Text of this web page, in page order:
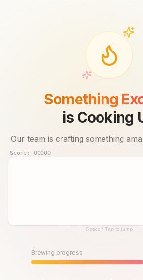
Something
is Cooking
Our team is crafting something
Score: 00000
Until then, play!Space / Tap to jump
Brewing progress